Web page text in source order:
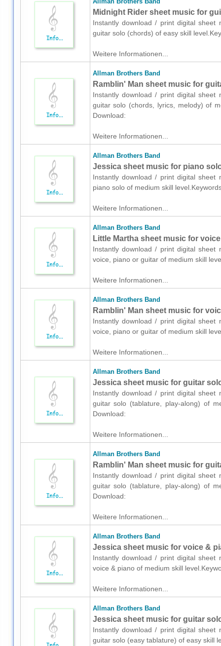
Midnight Rider sheet music for
Instantly download / print digital sheet
guitar solo (chords) of easy skill
Weitere Informationen...
Allman Brothers Band
Ramblin' Man sheet music for
Instantly download / print digital sheet
guitar solo (chords, lyrics, melody) of
Download:
Weitere Informationen...
Allman Brothers Band
Jessica sheet music for piano
Instantly download / print digital sheet
piano solo of medium skill
Weitere Informationen...
Allman Brothers Band
Little Martha sheet music for
Instantly download / print digital sheet
voice, piano or guitar of medium skill
Weitere Informationen...
Allman Brothers Band
Ramblin' Man sheet music for
Instantly download / print digital sheet
voice, piano or guitar of medium skill
Weitere Informationen...
Allman Brothers Band
Jessica sheet music for guitar
Instantly download / print digital sheet
guitar solo (tablature, play-along) of
Download:
Weitere Informationen...
Allman Brothers Band
Ramblin' Man sheet music for
Instantly download / print digital sheet
guitar solo (tablature, play-along) of
Download:
Weitere Informationen...
Allman Brothers Band
Jessica sheet music for voice &
Instantly download / print digital sheet
voice & piano of medium skill
Weitere Informationen...
Allman Brothers Band
Jessica sheet music for guitar
Instantly download / print digital sheet
guitar solo (easy tablature) of easy skill